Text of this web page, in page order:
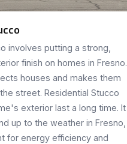
involves putting a strong,
finish on homes in Fresno.
houses and makes them
street. Residential Stucco
exterior last a long time. It
up to the weather in Fresno,
for energy efficiency and